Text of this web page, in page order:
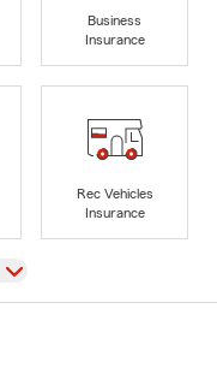
Business
Insurance
Rec Vehicles
Insurance